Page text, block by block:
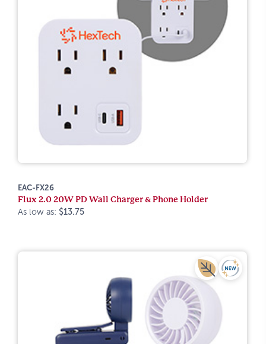
EAC-FX26
Flux 2.0 20W PD Wall Charger & Phone Holder
As low as: $13.75